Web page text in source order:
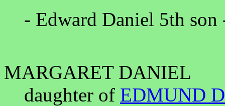
- Edward Daniel 5th son
MARGARET DANIEL
daughter of EDMUND